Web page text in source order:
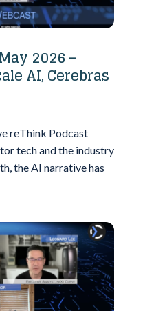
2026 –
AI, Cerebras
reThink Podcast
tech and the industry
the AI narrative has